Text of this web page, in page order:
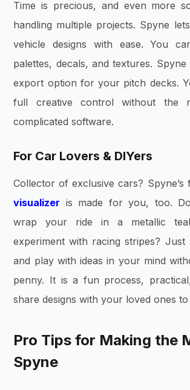
Time is precious, and even more
handling multiple projects. Spyne
vehicle designs with ease. You
palettes, decals, and textures.
export option for your pitch decks.
full creative control without the
complicated software.
For Car Lovers & DIYers
Collector of exclusive cars? Spyne’s
visualizer is made for you, too.
wrap your ride in a metallic
experiment with racing stripes? Just
and play with ideas in your mind
penny. It is a fun process,
share designs with your loved ones
Pro Tips for Making the
Spyne